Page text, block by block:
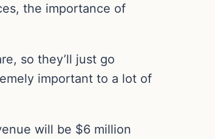
the importance of
so they’ll just go
important to a lot of
will be $6 million